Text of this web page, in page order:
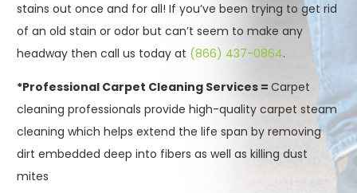
stains out once and for all! If you’ve been trying to get rid
of an old stain or odor but can’t seem to make any
headway then call us today at (866) 437-0864.
*Professional Carpet Cleaning Services = Carpet
cleaning professionals provide high-quality carpet steam
cleaning which helps extend the life span by removing
dirt embedded deep into fibers as well as killing dust
mites